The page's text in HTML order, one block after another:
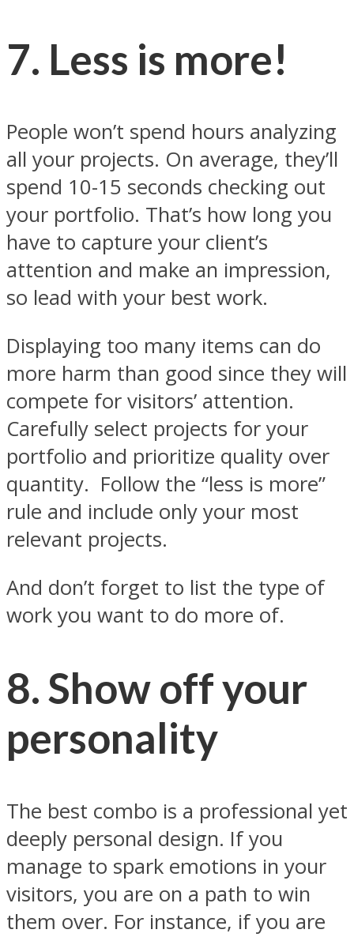
7. Less is more!
People won’t spend hours analyzing
all your projects. On average, they’ll
spend 10-15 seconds checking out
your portfolio. That’s how long you
have to capture your client’s
attention and make an impression,
so lead with your best work.
Displaying too many items can do
more harm than good since they will
compete for visitors’ attention.
Carefully select projects for your
portfolio and prioritize quality over
quantity. Follow the “less is more”
rule and include only your most
relevant projects.
And don’t forget to list the type of
work you want to do more of.
8. Show off your
personality
The best combo is a professional yet
deeply personal design. If you
manage to spark emotions in your
visitors, you are on a path to win
them over. For instance, if you are